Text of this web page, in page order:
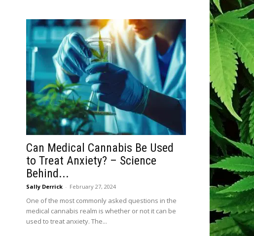
Can Medical Cannabis Be Used
to Treat Anxiety? – Science
Behind...
Sally Derrick - February 27, 2024
One of the most commonly asked questions in the
medical cannabis realm is whether or not it can be
used to treat anxiety. The...